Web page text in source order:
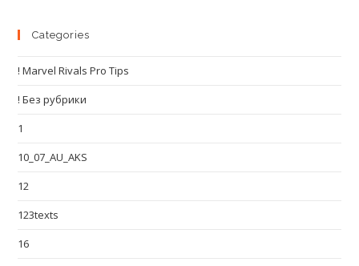
Categories
! Marvel Rivals Pro Tips
! Без рубрики
1
10_07_AU_AKS
12
123texts
16